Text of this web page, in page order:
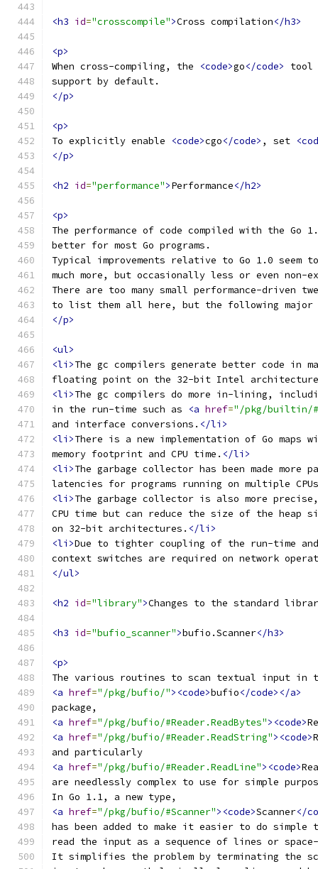
<h3 id="crosscompile">Cross compilation</h3>
<p>
When cross-compiling, the
<code>go</code>
tool
support by default.
</p>
<p>
To explicitly enable
<code>cgo</code> , set
</p>
<h2 id="performance">Performance</h2>
<p>
The performance of code compiled with the
better for most Go programs.
Typical improvements relative to Go 1.0 seem to
much more, but occasionally less or even non-
There are too many small performance-driven
to list them all here, but the following major
</p>
<ul>
<li>The gc compilers generate better code in
floating point on the 32-bit Intel
<li>The gc compilers do more in-lining,
in the run-time such as
<a href="/pkg/builtin/
and interface conversions. </li>
<li>There is a new implementation of Go
memory footprint and CPU time. </li>
<li>The garbage collector has been made more
latencies for programs running on multiple
<li>The garbage collector is also more
CPU time but can reduce the size of the
on 32-bit architectures. </li>
<li>Due to tighter coupling of the run-time
context switches are required on network
</ul>
<h2 id="library">Changes to the standard
<h3 id="bufio_scanner">bufio.Scanner</h3>
<p>
The various routines to scan textual input in
<a href="/pkg/bufio/"><code>bufio</code></a>
package,
<a href="/pkg/bufio/#Reader.ReadBytes"><code>
<a href="/pkg/bufio/#Reader.ReadString"><code>
and particularly
<a href="/pkg/bufio/#Reader.ReadLine"><code>
are needlessly complex to use for simple
In Go 1.1, a new type,
<a href="/pkg/bufio/#Scanner"><code>Scanner</
has been added to make it easier to do simple
read the input as a sequence of lines or
It simplifies the problem by terminating the